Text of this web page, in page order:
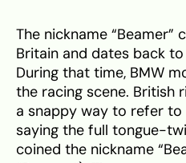
The nickname
Britain and dates back
During that time, BMW
the racing scene. British
a snappy way to refer
saying the full tongue-
coined the nickname